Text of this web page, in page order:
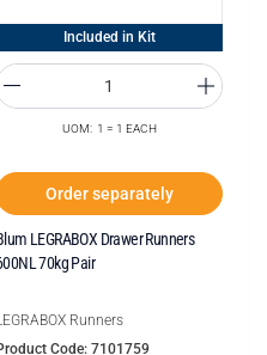
Included in Kit
UOM: 1 = 1 EACH
Order separately
LEGRABOX Drawer Runners
70kg Pair
Runners
Code: 7101759